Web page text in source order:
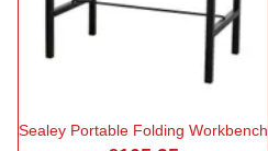
Sealey Portable Folding Workbench